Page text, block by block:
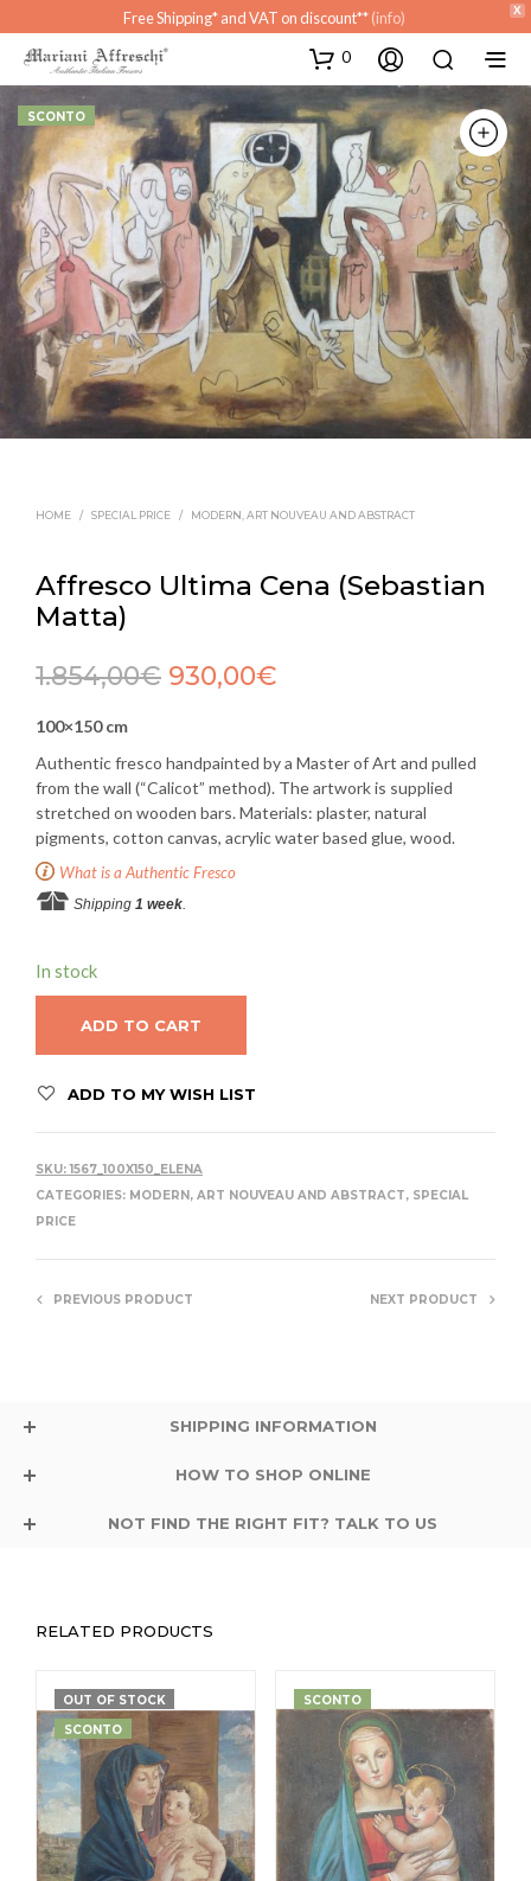
X
Free Shipping* and VAT on discount**(info)
0
SCONTO
HOME / SPECIAL PRICE / MODERN, ART NOUVEAU AND ABSTRACT
Affresco Ultima Cena (Sebastian
Matta)
1.854,00€ 930,00€
100×150 cm
Authentic fresco handpainted by a Master of Art and pulled
from the wall (“Calicot” method). The artwork is supplied
stretched on wooden bars. Materials: plaster, natural
pigments, cotton canvas, acrylic water based glue, wood.
What is a Authentic Fresco
Shipping 1 week.
In stock
ADD TO CART
ADD TO MY WISH LIST
SKU:1567_100X150_ELENA
CATEGORIES: MODERN, ART NOUVEAU AND ABSTRACT, SPECIAL
PRICE
PREVIOUS PRODUCT NEXT PRODUCT
SHIPPING INFORMATION
HOW TO SHOP ONLINE
NOT FIND THE RIGHT FIT? TALK TO US
RELATED PRODUCTS
OUT OF STOCK
SCONTO
SCONTO